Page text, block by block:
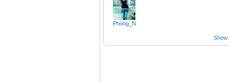
Phong_N
Show